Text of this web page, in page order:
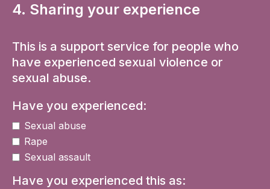
4. Sharing your experience
This is a support service for people who
have experienced sexual violence or
sexual abuse.
Have you experienced:
Sexual abuse
Rape
Sexual assault
Have you experienced this as: